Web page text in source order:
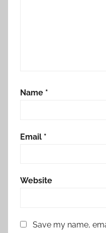
Name *
Email *
Website
Save my name,